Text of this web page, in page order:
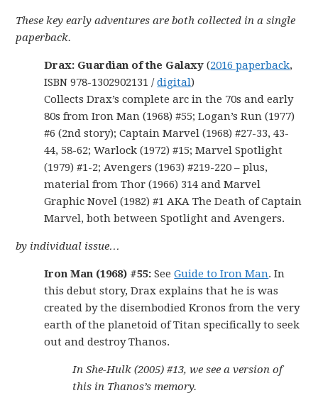
These key early adventures are both collected in a single
paperback.
Drax: Guardian of the Galaxy (2016 paperback,
ISBN 978-1302902131 /digital)
Collects Drax’s complete arc in the 70s and early
80s from Iron Man (1968) #55; Logan’s Run (1977)
#6 (2nd story); Captain Marvel (1968) #27-33, 43-
44, 58-62; Warlock (1972) #15; Marvel Spotlight
(1979) #1-2; Avengers (1963) #219-220 – plus,
material from Thor (1966) 314 and Marvel
Graphic Novel (1982) #1 AKA The Death of Captain
Marvel, both between Spotlight and Avengers.
by individual issue…
Iron Man (1968) #55: SeeGuide to Iron Man. In
this debut story, Drax explains that he is was
created by the disembodied Kronos from the very
earth of the planetoid of Titan specifically to seek
out and destroy Thanos.
In She-Hulk (2005) #13, we see a version of
this in Thanos’s memory.